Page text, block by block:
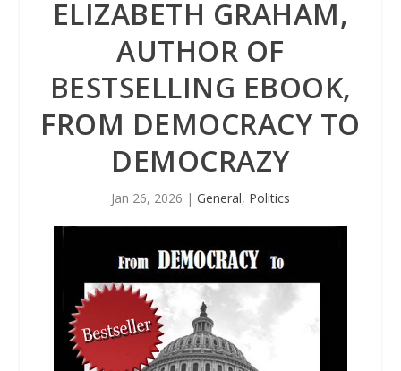
ELIZABETH GRAHAM,
AUTHOR OF
BESTSELLING EBOOK,
FROM DEMOCRACY TO
DEMOCRAZY
Jan 26, 2026 | General, Politics